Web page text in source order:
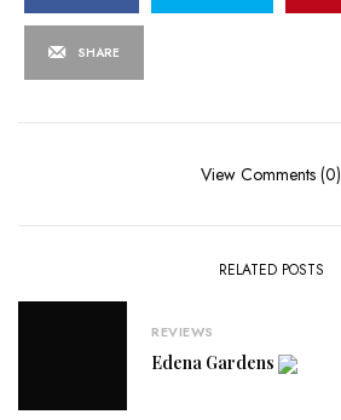
SHARE
View Comments (0)
RELATED POSTS
REVIEWS
Edena Gardens